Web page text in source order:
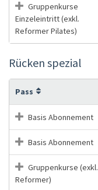
Gruppenkurse
Einzeleintritt (exkl.
Reformer Pilates)
Rücken spezial
Pass
Basis Abonnement
Basis Abonnement
Gruppenkurse (exkl.
Reformer)